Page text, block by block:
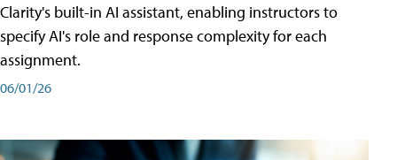
Clarity's built-in AI assistant, enabling instructors to
specify AI's role and response complexity for each
assignment.
06/01/26